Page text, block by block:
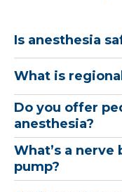
Is anesthesia
What is
Do you offer
anesthesia?
What’s a nerve
pump?